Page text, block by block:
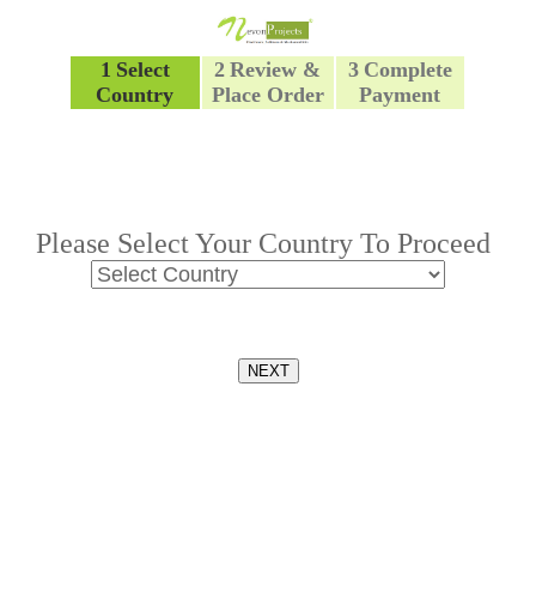
1 Select
Country
2 Review &
Place Order
3 Complete
Payment
Please Select Your Country To Proceed
NEXT